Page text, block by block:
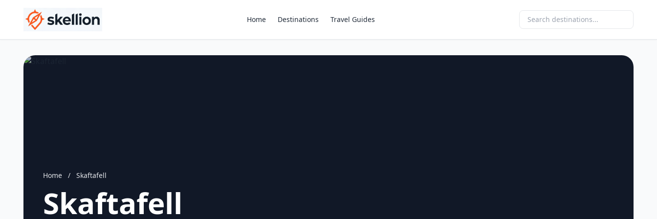
Home Destinations Travel Guides
Home / Skaftafell
Skaftafell